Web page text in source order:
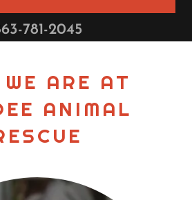
781-2045
WE ARE AT
ANIMAL